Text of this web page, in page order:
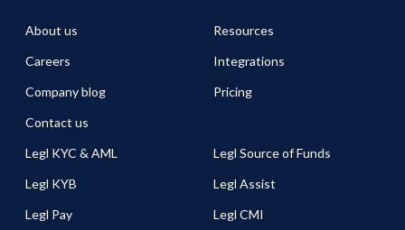
About us
Careers
Company blog
Contact us
Resources
Integrations
Pricing
Legl KYC & AML
Legl KYB
Legl Pay
Legl Source of Funds
Legl Assist
Legl CMI